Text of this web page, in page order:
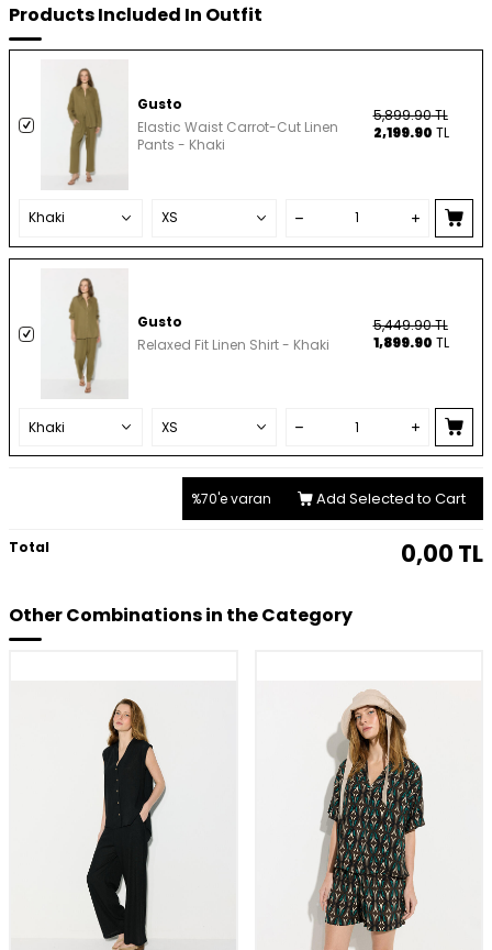
Products Included In Outfit
Gusto
Elastic Waist Carrot-Cut Linen
Pants - Khaki
5,899.90TL
2,199.90 TL
Gusto
Relaxed Fit Linen Shirt - Khaki
5,449.90TL
1,899.90 TL
%70'e varan Add Selected to Cart
Total 0,00 TL
Other Combinations in the Category